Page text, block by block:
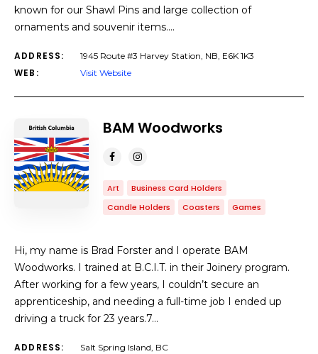
known for our Shawl Pins and large collection of
ornaments and souvenir items.…
ADDRESS: 1945 Route #3 Harvey Station, NB, E6K 1K3
WEB: Visit Website
BAM Woodworks
Art
Business Card Holders
Candle Holders
Coasters Games
Hi, my name is Brad Forster and I operate BAM
Woodworks. I trained at B.C.I.T. in their Joinery program.
After working for a few years, I couldn’t secure an
apprenticeship, and needing a full-time job I ended up
driving a truck for 23 years.7…
ADDRESS: Salt Spring Island, BC